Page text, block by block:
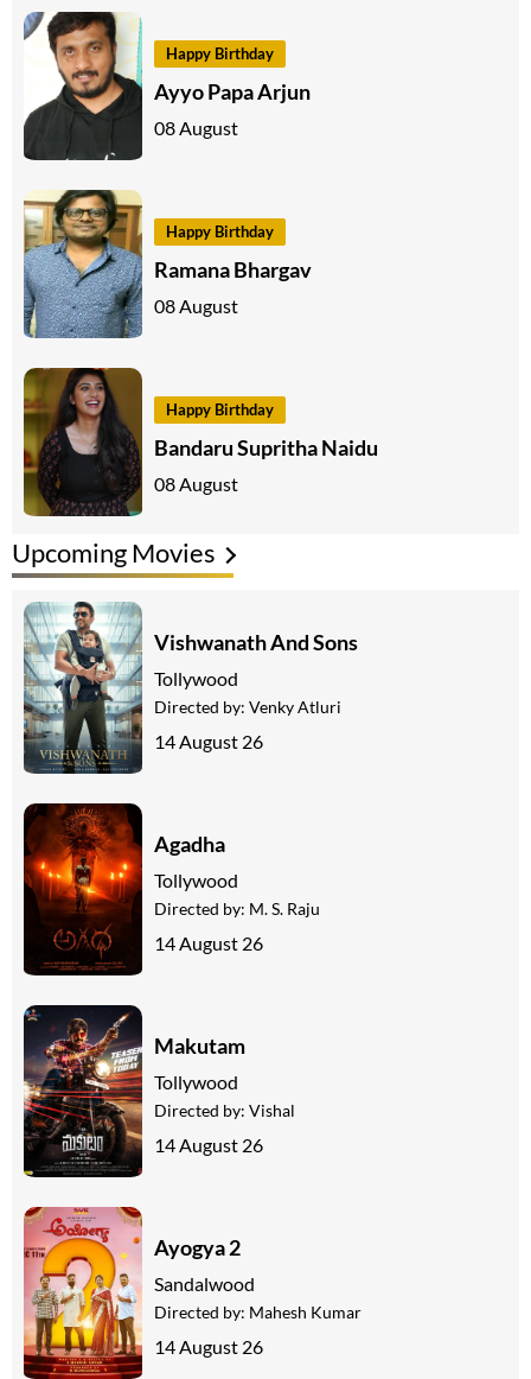
Happy Birthday
Ayyo Papa Arjun
08 August
Happy Birthday
Ramana Bhargav
08 August
Happy Birthday
Bandaru Supritha Naidu
08 August
Upcoming Movies
Vishwanath And Sons
Tollywood
Directed by: Venky Atluri
14 August 26
Agadha
Tollywood
Directed by: M. S. Raju
14 August 26
Makutam
Tollywood
Directed by: Vishal
14 August 26
Ayogya 2
Sandalwood
Directed by: Mahesh Kumar
14 August 26